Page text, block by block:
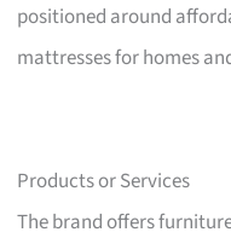
positioned around
mattresses for homes
Products or Services
The brand offers